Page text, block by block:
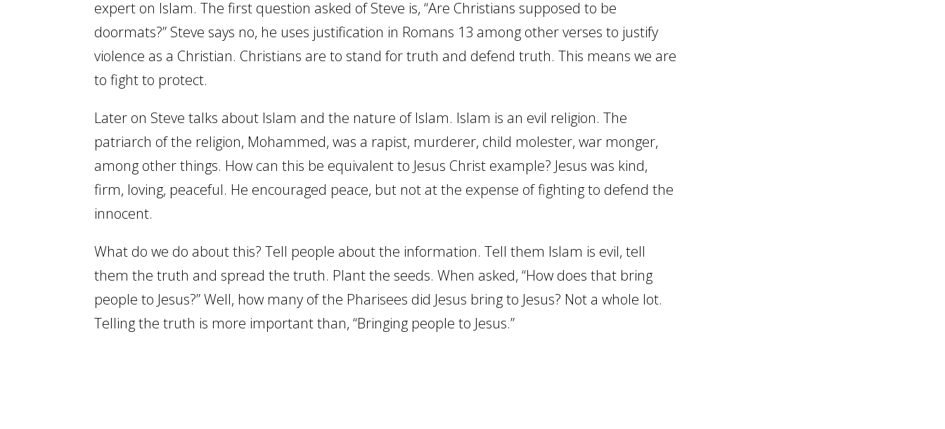
or
decrease
expert on Islam. The first question asked of Steve is, “Are Christians supposed to be
doormats?” Steve says no, he uses justification in Romans 13 among other verses to justify
violence as a Christian. Christians are to stand for truth and defend truth. This means we are
to fight to protect.
Later on Steve talks about Islam and the nature of Islam. Islam is an evil religion. The
patriarch of the religion, Mohammed, was a rapist, murderer, child molester, war monger,
among other things. How can this be equivalent to Jesus Christ example? Jesus was kind,
firm, loving, peaceful. He encouraged peace, but not at the expense of fighting to defend the
innocent.
What do we do about this? Tell people about the information. Tell them Islam is evil, tell
them the truth and spread the truth. Plant the seeds. When asked, “How does that bring
people to Jesus?” Well, how many of the Pharisees did Jesus bring to Jesus? Not a whole lot.
Telling the truth is more important than, “Bringing people to Jesus.”